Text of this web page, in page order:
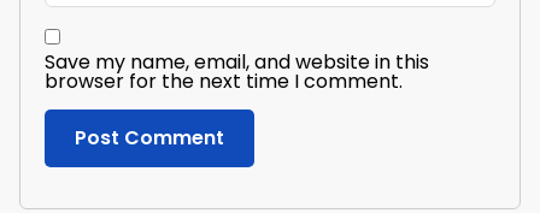
Save my name, email, and website in this
browser for the next time I comment.